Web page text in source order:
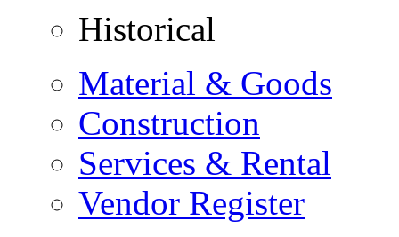
Historical
Material & Goods
Construction
Services & Rental
Vendor Register